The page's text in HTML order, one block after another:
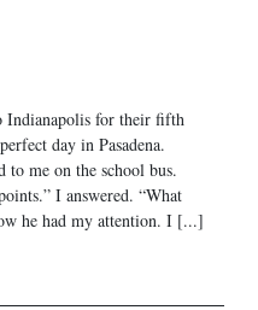
Indianapolis for their fifth
day in Pasadena.
to me on the school bus.
I answered. “What
he had my attention. I [...]